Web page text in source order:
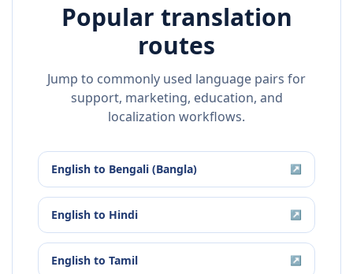
Popular translation
routes
Jump to commonly used language pairs for
support, marketing, education, and
localization workflows.
English to Bengali (Bangla) ↗
English to Hindi ↗
English to Tamil ↗